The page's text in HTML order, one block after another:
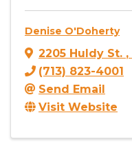
Denise O'Doherty
2205 Huldy St. ,
(713) 823-4001
Send Email
Visit Website